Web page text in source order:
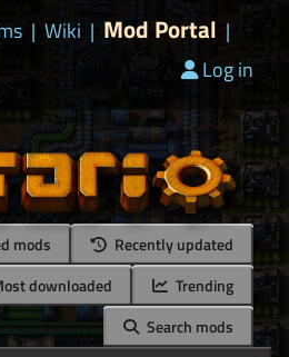
| Wiki | Mod Portal |
Log in
mods
Recently updated
downloaded
Trending
Search mods